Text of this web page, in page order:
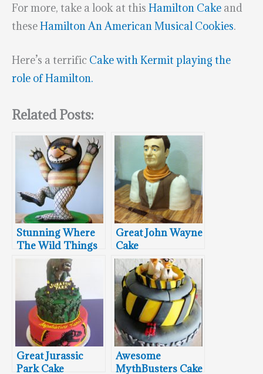
For more, take a look at this Hamilton Cake and
theseHamilton An American Musical Cookies.
Here’s a terrific Cake with Kermit playing the
role of Hamilton.
Related Posts:
Stunning Where
The Wild Things
Are Cake
Great John Wayne
Cake
Great Jurassic
Park Cake
Awesome
MythBusters Cake